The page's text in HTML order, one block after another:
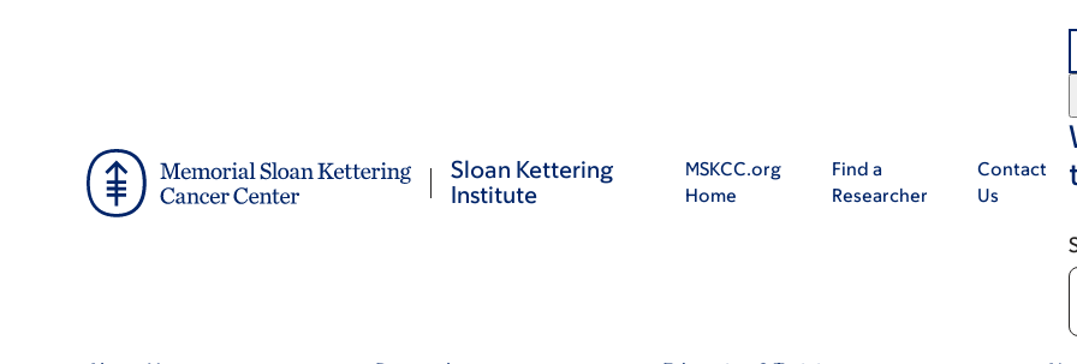
Sloan Kettering
Institute
MSKCC.org
Home
Find a
Researcher
Contact
Us